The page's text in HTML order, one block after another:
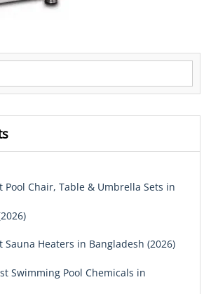
Pool Chair, Table & Umbrella Sets in
Sauna Heaters in Bangladesh (2026)
Swimming Pool Chemicals in